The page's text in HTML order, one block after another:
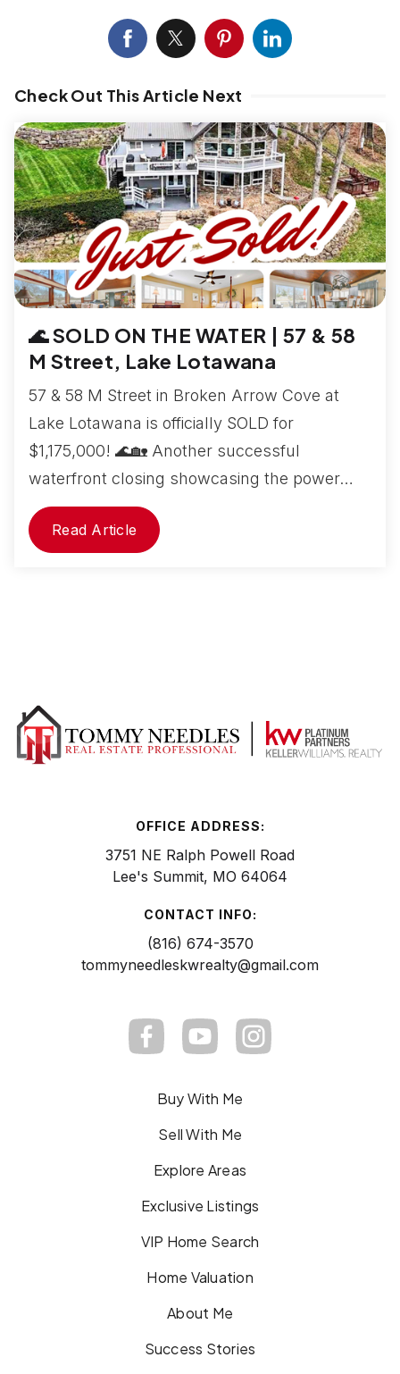
Check Out This Article Next
🌊 SOLD ON THE WATER | 57 & 58
M Street, Lake Lotawana
57 & 58 M Street in Broken Arrow Cove at
Lake Lotawana is officially SOLD for
$1,175,000! 🌊🏡 Another successful
waterfront closing showcasing the power…
Read Article
OFFICE ADDRESS:
3751 NE Ralph Powell Road
Lee's Summit, MO 64064
CONTACT INFO:
(816) 674-3570
tommyneedleskwrealty@gmail.com
Buy With Me
Sell With Me
Explore Areas
Exclusive Listings
VIP Home Search
Home Valuation
About Me
Success Stories